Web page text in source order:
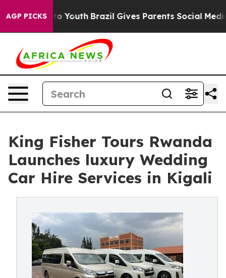
AGP PICKS
to Youth Brazil Gives Parents Social Media
King Fisher Tours Rwanda
Launches luxury Wedding
Car Hire Services in Kigali